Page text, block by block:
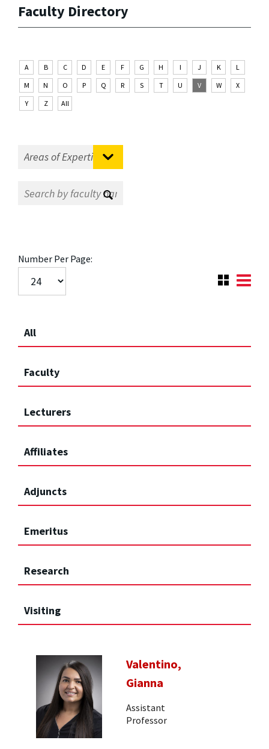
Faculty Directory
A B C D E F G H I J K
L
M
N O P Q R S T U V W
X
Y
Z All
Number Per Page:
All
Faculty
Lecturers
Affiliates
Adjuncts
Emeritus
Research
Visiting
Valentino,
Gianna
Assistant
Professor